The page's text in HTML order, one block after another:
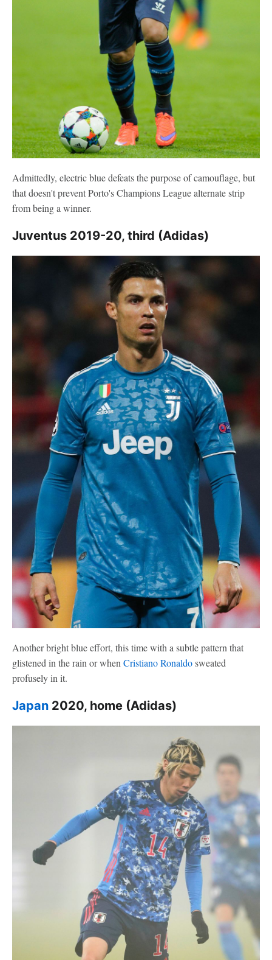
Admittedly, electric blue defeats the purpose of camouflage, but
that doesn't prevent Porto's Champions League alternate strip
from being a winner.
Juventus 2019-20, third (Adidas)
Another bright blue effort, this time with a subtle pattern that
glistened in the rain or when Cristiano Ronaldosweated
profusely in it.
Japan 2020, home (Adidas)